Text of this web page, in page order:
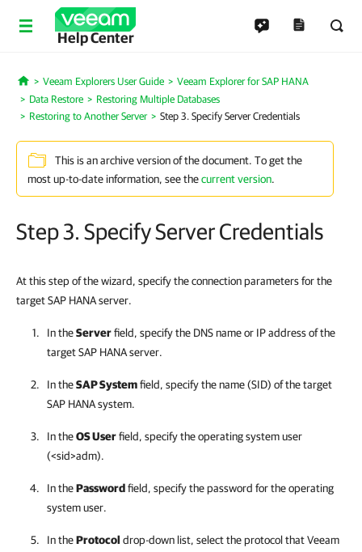
Help Center
Home
Veeam Explorers User Guide
Veeam Explorer for SAP HANA
Data Restore
Restoring Multiple Databases
Restoring to Another Server
Step 3. Specify Server Credentials
This is an archive version of the document. To get the
most up-to-date information, see thecurrent version.
Step 3. Specify Server Credentials
At this step of the wizard, specify the connection parameters for the
target SAP HANA server.
In theServerfield, specify the DNS name or IP address of the
target SAP HANA server.
In theSAP Systemfield, specify the name (SID) of the target
SAP HANA system.
In theOS Userfield, specify the operating system user
(<sid>adm).
In thePasswordfield, specify the password for the operating
system user.
In theProtocol drop-down list, select the protocol thatVeeam